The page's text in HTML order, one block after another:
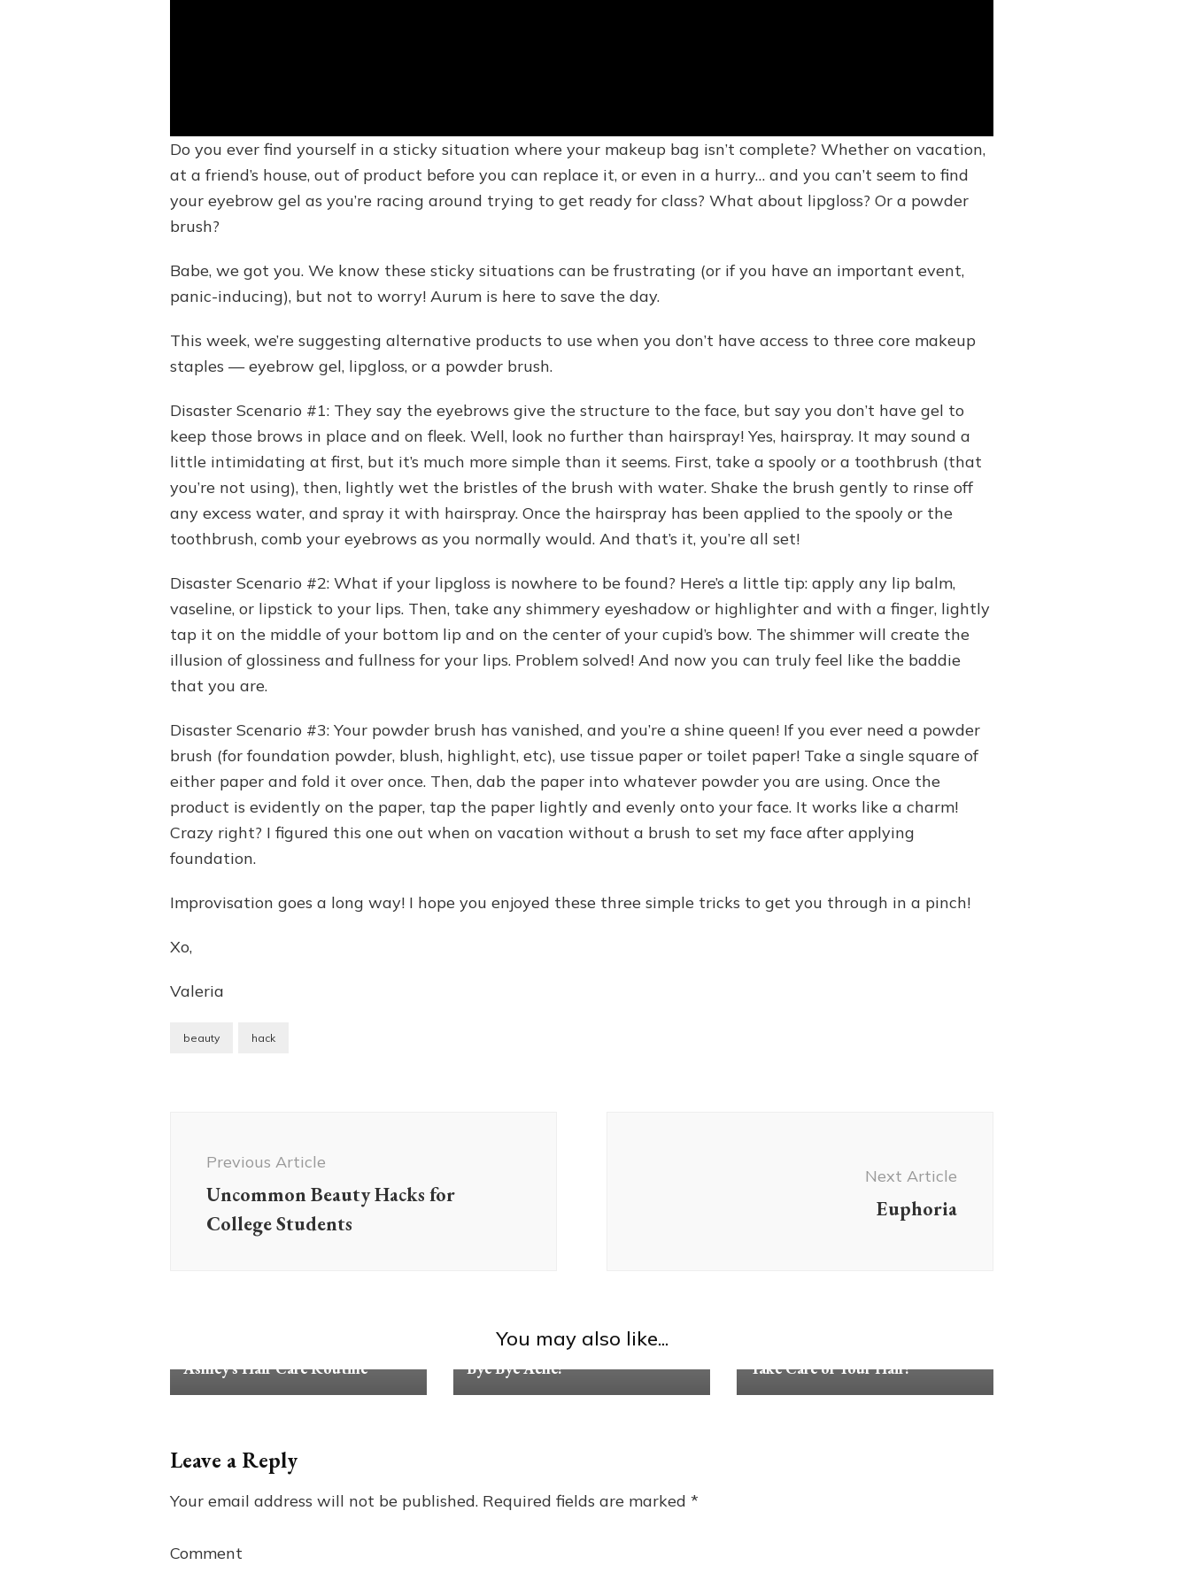
Do you ever find yourself in a sticky situation where your makeup bag isn’t complete? Whether on vacation,
at a friend’s house, out of product before you can replace it, or even in a hurry… and you can’t seem to find
your eyebrow gel as you’re racing around trying to get ready for class? What about lipgloss? Or a powder
brush?
Babe, we got you. We know these sticky situations can be frustrating (or if you have an important event,
panic-inducing), but not to worry! Aurum is here to save the day.
This week, we’re suggesting alternative products to use when you don’t have access to three core makeup
staples — eyebrow gel, lipgloss, or a powder brush.
Disaster Scenario #1: They say the eyebrows give the structure to the face, but say you don’t have gel to
keep those brows in place and on fleek. Well, look no further than hairspray! Yes, hairspray. It may sound a
little intimidating at first, but it’s much more simple than it seems. First, take a spooly or a toothbrush (that
you’re not using), then, lightly wet the bristles of the brush with water. Shake the brush gently to rinse off
any excess water, and spray it with hairspray. Once the hairspray has been applied to the spooly or the
toothbrush, comb your eyebrows as you normally would. And that’s it, you’re all set!
Disaster Scenario #2: What if your lipgloss is nowhere to be found? Here’s a little tip: apply any lip balm,
vaseline, or lipstick to your lips. Then, take any shimmery eyeshadow or highlighter and with a finger, lightly
tap it on the middle of your bottom lip and on the center of your cupid’s bow. The shimmer will create the
illusion of glossiness and fullness for your lips. Problem solved! And now you can truly feel like the baddie
that you are.
Disaster Scenario #3: Your powder brush has vanished, and you’re a shine queen! If you ever need a powder
brush (for foundation powder, blush, highlight, etc), use tissue paper or toilet paper! Take a single square of
either paper and fold it over once. Then, dab the paper into whatever powder you are using. Once the
product is evidently on the paper, tap the paper lightly and evenly onto your face. It works like a charm!
Crazy right? I figured this one out when on vacation without a brush to set my face after applying
foundation.
Improvisation goes a long way! I hope you enjoyed these three simple tricks to get you through in a pinch!
Xo,
Valeria
beauty hack
Navigation
Previous Article
Uncommon Beauty Hacks for
College Students
Next Article
Euphoria
You may also like...
Ashley’s Hair Care Routine
Tips & Advice
Bye Bye Acne! Take Care of Your Hair!
Leave a Reply
Your email address will not be published. Required fields are marked *
Comment